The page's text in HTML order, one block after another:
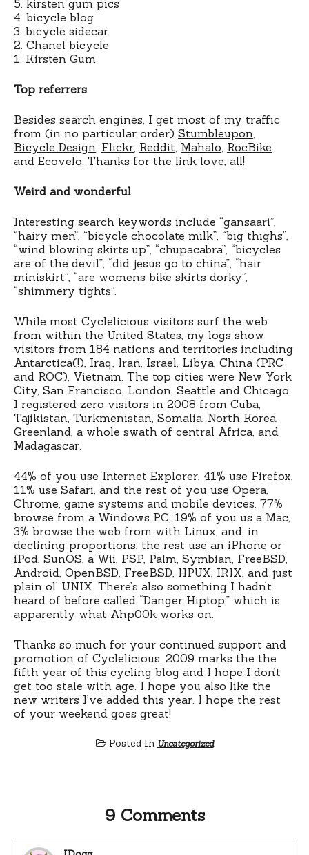
5. kirsten gum pics
4. bicycle blog
3. bicycle sidecar
2. Chanel bicycle
1. Kirsten Gum
Top referrers
Besides search engines, I get most of my traffic
from (in no particular order) Stumbleupon
Bicycle Design Flickr Reddit Mahalo RocBike
and Ecovelo . Thanks for the link love, all!
Weird and wonderful
Interesting search keywords include “gansaari”,
“hairy men”, “bicycle chocolate milk”, “big thighs”,
“wind blowing skirts up”, “chupacabra”, “bicycles
are of the devil”, “did jesus go to china”, “hair
miniskirt”, “are womens bike skirts dorky”,
“shimmery tights”.
While most Cyclelicious visitors surf the web
from within the United States, my logs show
visitors from 184 nations and territories including
Antarctica(!), Iraq, Iran, Israel, Libya, China (PRC
and ROC), Vietnam. The top cities were New York
City, San Francisco, London, Seattle and Chicago.
I registered zero visitors in 2008 from Cuba,
Tajikistan, Turkmenistan, Somalia, North Korea,
Greenland, a whole swath of central Africa, and
Madagascar.
44% of you use Internet Explorer, 41% use Firefox,
11% use Safari, and the rest of you use Opera,
Chrome, game systems and mobile devices. 77%
browse from a Windows PC, 19% of you us a Mac,
3% browse the web from with Linux, and, in
declining proportions, the rest use an iPhone or
iPod, SunOS, a Wii, PSP, Palm, Symbian, FreeBSD,
Android, OpenBSD, FreeBSD, HPUX, IRIX, and just
plain ol’ UNIX. There’s also something I hadn’t
heard of before called “Danger Hiptop,” which is
apparently what Ahp00k works on.
Thanks so much for your continued support and
promotion of Cyclelicious. 2009 marks the the
fifth year of this cycling blog and I hope I don’t
get too stale with age. I hope you also like the
new writers I’ve added this year. I hope the rest
of your weekend goes great!
Posted In Uncategorized
9 Comments